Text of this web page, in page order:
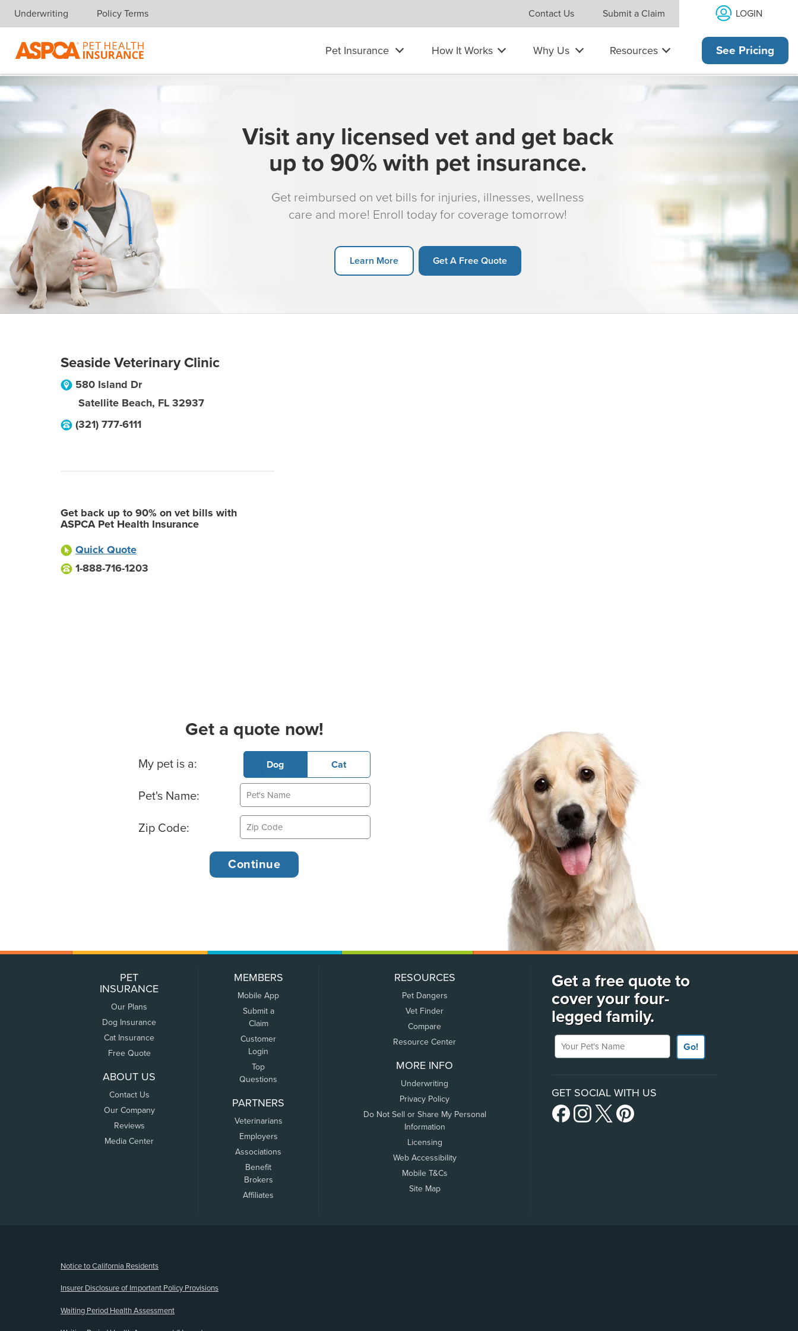
Skip navigation
Underwriting Policy Terms Contact Us Submit a Claim LOGIN
Pet Insurance How It Works Why Us Resources See Pricing
Visit any licensed vet and get back
up to 90% with pet insurance.
Get reimbursed on vet bills for injuries, illnesses, wellness
care and more! Enroll today for coverage tomorrow!
Learn More Get A Free Quote
Seaside Veterinary Clinic
580 Island Dr
Satellite Beach, FL 32937
(321) 777-6111
Get back up to 90% on vet bills with
ASPCA Pet Health Insurance
Quick Quote
1-888-716-1203
Get a quote now!
Basic Pet Info
My pet is a: Dog Cat
Pet's Name:
Zip Code:
PET
INSURANCE
Our Plans
Dog Insurance
Cat Insurance
Free Quote
ABOUT US
Contact Us
Our Company
Reviews
Media Center
MEMBERS
Mobile App
Submit a
Claim
Customer
Login
Top
Questions
PARTNERS
Veterinarians
Employers
Associations
Benefit
Brokers
Affiliates
RESOURCES
Pet Dangers
Vet Finder
Compare
Resource Center
MORE INFO
Underwriting
Privacy Policy
Do Not Sell or Share My Personal
Information
Licensing
Web Accessibility
Mobile T&Cs
Site Map
Get a free quote to
cover your four-
legged family.
Your Pet's Name
Go!
GET SOCIAL WITH US
Notice to California Residents
Insurer Disclosure of Important Policy Provisions
Waiting Period Health Assessment